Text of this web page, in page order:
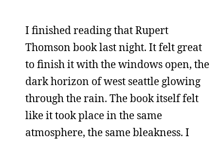
I finished reading that Rupert
Thomson book last night. It felt great
to finish it with the windows open, the
dark horizon of west seattle glowing
through the rain. The book itself felt
like it took place in the same
atmosphere, the same bleakness. I